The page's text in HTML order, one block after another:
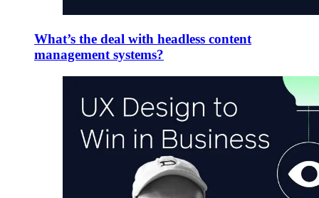
What’s the deal with headless content
management systems?